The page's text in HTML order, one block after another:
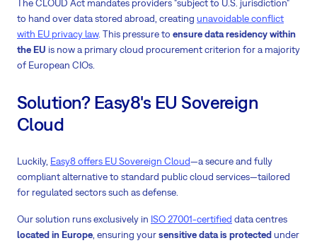
The CLOUD Act mandates providers "subject to U.S. jurisdiction"
to hand over data stored abroad, creating unavoidable conflict
with EU privacy law. This pressure to ensure data residency within
the EU is now a primary cloud procurement criterion for a majority
of European CIOs.
Solution? Easy8's EU Sovereign
Cloud
Luckily, Easy8 offers EU Sovereign Cloud—a secure and fully
compliant alternative to standard public cloud services—tailored
for regulated sectors such as defense.
Our solution runs exclusively in ISO 27001-certified data centres
located in Europe , ensuring yoursensitive data is protectedunder